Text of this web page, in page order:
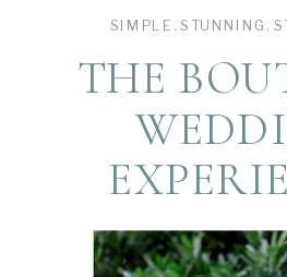
SIMPLE. STUNNING.
THE